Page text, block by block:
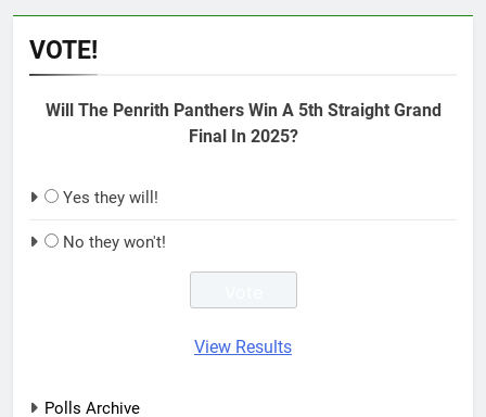
VOTE!
Will The Penrith Panthers Win A 5th Straight Grand
Final In 2025?
Yes they will!
No they won't!
View Results
Polls Archive